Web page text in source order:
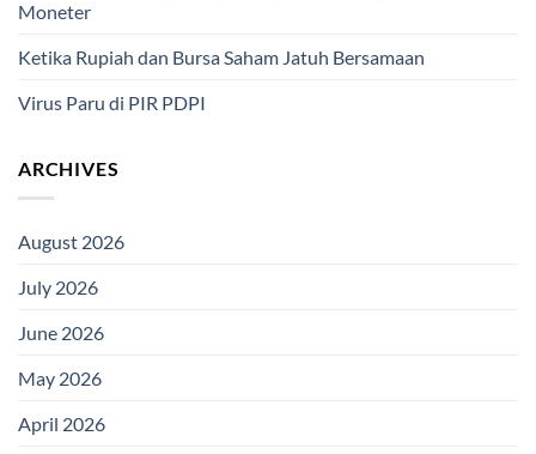
Moneter
Ketika Rupiah dan Bursa Saham Jatuh Bersamaan
Virus Paru di PIR PDPI
ARCHIVES
August 2026
July 2026
June 2026
May 2026
April 2026